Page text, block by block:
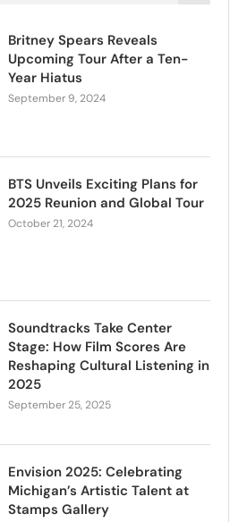
Britney Spears Reveals
Upcoming Tour After a Ten-
Year Hiatus
September 9, 2024
BTS Unveils Exciting Plans for
2025 Reunion and Global Tour
October 21, 2024
Soundtracks Take Center
Stage: How Film Scores Are
Reshaping Cultural Listening in
2025
September 25, 2025
Envision 2025: Celebrating
Michigan’s Artistic Talent at
Stamps Gallery